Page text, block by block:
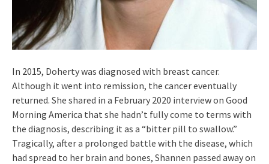
In 2015, Doherty was diagnosed with breast cancer.
Although it went into remission, the cancer eventually
returned. She shared in a February 2020 interview on Good
Morning America that she hadn’t fully come to terms with
the diagnosis, describing it as a “bitter pill to swallow.”
Tragically, after a prolonged battle with the disease, which
had spread to her brain and bones, Shannen passed away on